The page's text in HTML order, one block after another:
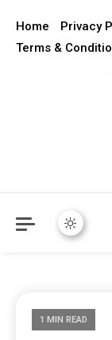
Home Privacy
Terms &
1 MIN READ